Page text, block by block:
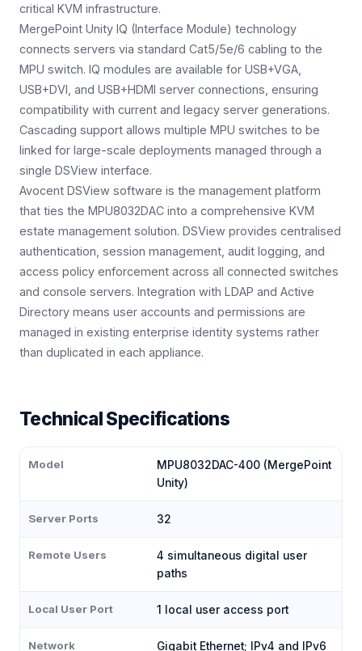
critical KVM infrastructure.
MergePoint Unity IQ (Interface Module) technology
connects servers via standard Cat5/5e/6 cabling to the
MPU switch. IQ modules are available for USB+VGA,
USB+DVI, and USB+HDMI server connections, ensuring
compatibility with current and legacy server generations.
Cascading support allows multiple MPU switches to be
linked for large-scale deployments managed through a
single DSView interface.
Avocent DSView software is the management platform
that ties the MPU8032DAC into a comprehensive KVM
estate management solution. DSView provides centralised
authentication, session management, audit logging, and
access policy enforcement across all connected switches
and console servers. Integration with LDAP and Active
Directory means user accounts and permissions are
managed in existing enterprise identity systems rather
than duplicated in each appliance.
Technical Specifications
Model
MPU8032DAC-400 (MergePoint
Unity)
Server Ports 32
Remote Users
4 simultaneous digital user
paths
Local User Port 1 local user access port
Network Gigabit Ethernet; IPv4 and IPv6